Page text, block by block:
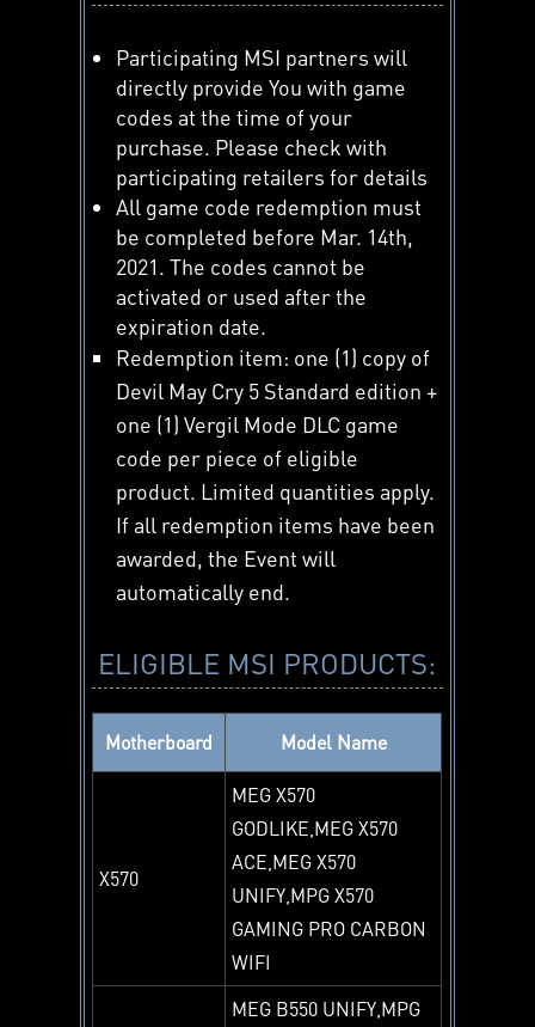
Participating MSI partners will
directly provide You with game
codes at the time of your
purchase. Please check with
participating retailers for details
All game code redemption must
be completed before Mar. 14th,
2021. The codes cannot be
activated or used after the
expiration date.
Redemption item: one (1) copy of
Devil May Cry 5 Standard edition +
one (1) Vergil Mode DLC game
code per piece of eligible
product. Limited quantities apply.
If all redemption items have been
awarded, the Event will
automatically end.
ELIGIBLE MSI PRODUCTS:
Motherboard Model Name
X570
MEG X570
GODLIKE,MEG X570
ACE,MEG X570
UNIFY,MPG X570
GAMING PRO CARBON
WIFI
MEG B550 UNIFY,MPG